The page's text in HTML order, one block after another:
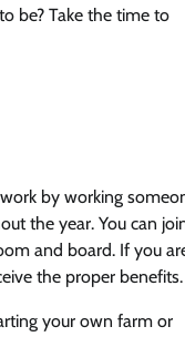
be? Take the time to
by working
the year. You can
and board. If you
the proper benefits.
your own farm or